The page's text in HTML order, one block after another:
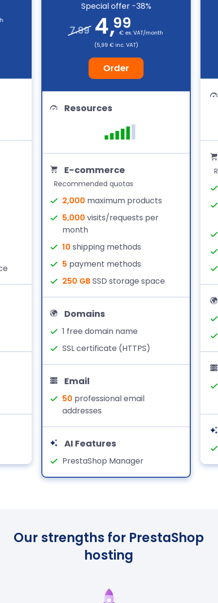
Special offer -38%
7.99 4,99
€ ex. VAT/month
(5,99 € inc. VAT)
Order
Resources
E-commerce
Recommended quotas
2,000 maximum products
5,000 visits/requests per
month
10 shipping methods
5 payment methods
250 GBSSD storage space
Domains
1 free domain name
SSL certificate (HTTPS)
Email
50 professional email
addresses
AI Features
PrestaShop Manager
Our strengths for PrestaShop
hosting